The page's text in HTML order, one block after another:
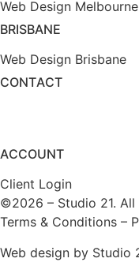
Web Design Melbourne
BRISBANE
Web Design Brisbane
CONTACT
ACCOUNT
Client Login
©2026 – Studio 21. All
Terms & Conditions –
Web design by Studio